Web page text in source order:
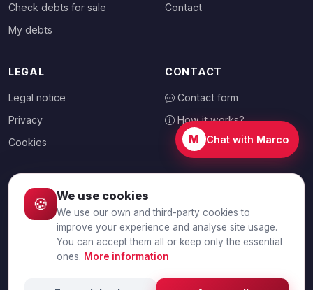
Check debts for sale
My debts
Contact
LEGAL
Legal notice
Privacy
Cookies
CONTACT
Contact form
How it works?
CHOOSE YOUR COUNTRY
🇬🇧United Kingdom
M Chat with Marco
🍪 We use cookies
We use our own and third-party cookies to
improve your experience and analyse site usage.
You can accept them all or keep only the essential
ones. More information